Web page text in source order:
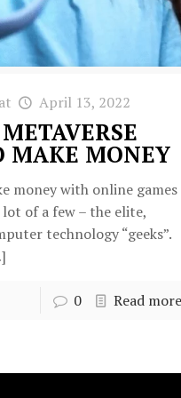
at April 13, 2022
MAKE MONEY
money with online games
lot of a few – the elite,
technology “geeks”.
0 Read